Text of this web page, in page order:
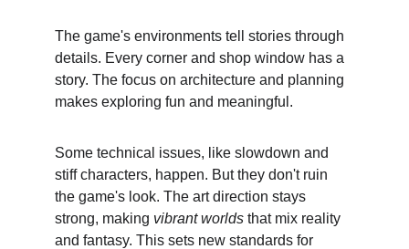
The game's environments tell stories through
details. Every corner and shop window has a
story. The focus on architecture and planning
makes exploring fun and meaningful.
Some technical issues, like slowdown and
stiff characters, happen. But they don't ruin
the game's look. The art direction stays
strong, making vibrant worlds that mix reality
and fantasy. This sets new standards for